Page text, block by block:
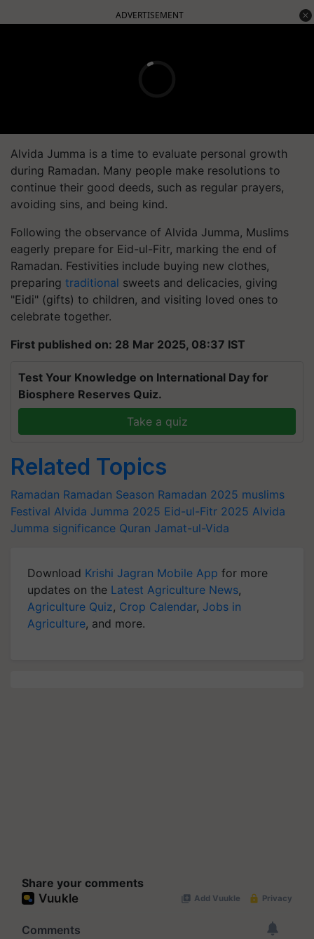
ADVERTISEMENT
Alvida Jumma is a time to evaluate personal growth
during Ramadan. Many people make resolutions to
continue their good deeds, such as regular prayers,
avoiding sins, and being kind.
Following the observance of Alvida Jumma, Muslims
eagerly prepare for Eid-ul-Fitr, marking the end of
Ramadan. Festivities include buying new clothes,
preparing traditional sweets and delicacies, giving
"Eidi" (gifts) to children, and visiting loved ones to
celebrate together.
First published on: 28 Mar 2025, 08:37 IST
Test Your Knowledge on International Day for
Biosphere Reserves Quiz.
Take a quiz
Related Topics
Ramadan Ramadan Season Ramadan 2025 muslims
Festival Alvida Jumma 2025 Eid-ul-Fitr 2025 Alvida
Jumma significance Quran Jamat-ul-Vida
Download Krishi Jagran Mobile App for more
updates on the Latest Agriculture News,
Agriculture Quiz, Crop Calendar, Jobs in
Agriculture, and more.
Share your comments